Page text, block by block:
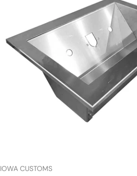
IOWA CUSTOMS